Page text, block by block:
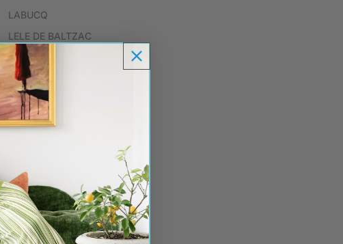
LABUCQ
LELE DE BALTZAC
LESCARF
LOVEBIRDS